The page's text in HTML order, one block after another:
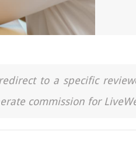
to a specific
commission for